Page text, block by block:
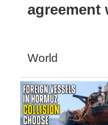
agreement
World